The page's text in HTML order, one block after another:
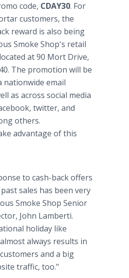
code, CDAY30. For
customers, the
reward is also being
Smoke Shop's retail
at 90 Mort Drive,
The promotion will be
nationwide email
as across social media
twitter, and
others.
advantage of this
to cash-back offers
sales has been very
Smoke Shop Senior
John Lamberti.
holiday like
always results in
and a big
traffic, too."